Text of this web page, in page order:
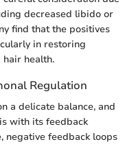
decreased libido or
find that the positives
in restoring
health.
Regulation
a delicate balance, and
with its feedback
negative feedback loops